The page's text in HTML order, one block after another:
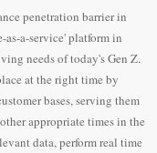
penetration barrier in
a-service' platform in
needs of today's Gen Z.
at the right time by
bases, serving them
appropriate times in the
data, perform real time